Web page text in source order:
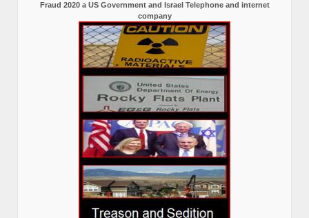
Fraud 2020 a US Government and Israel Telephone and internet
company